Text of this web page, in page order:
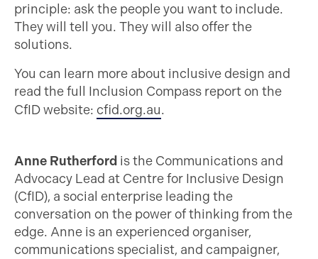
principle: ask the people you want to include.
They will tell you. They will also offer the
solutions.
You can learn more about inclusive design and
read the full Inclusion Compass report on the
CfID website: cfid.org.au.
Anne Rutherford is the Communications and
Advocacy Lead at Centre for Inclusive Design
(CfID), a social enterprise leading the
conversation on the power of thinking from the
edge. Anne is an experienced organiser,
communications specialist, and campaigner,